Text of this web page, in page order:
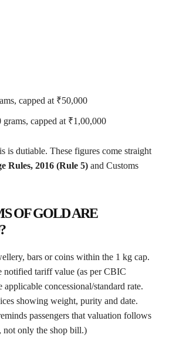
capped at ₹50,000
capped at ₹1,00,000
is dutiable. These figures come straight
Rules, 2016 (Rule 5) and Customs
OF GOLD ARE
bars or coins within the 1 kg cap.
notified tariff value (as per CBIC
concessional/standard rate.
showing weight, purity and date.
passengers that valuation follows
not only the shop bill.)